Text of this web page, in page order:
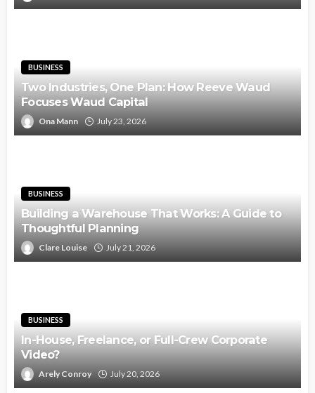
BUSINESS
Two Industries, One Plan: How Reeve Waud
Focuses Waud Capital
Ona Mann July 23, 2026
BUSINESS
Building a Warehouse That Works: A Guide to
Thoughtful Planning
Clare Louise July 21, 2026
BUSINESS
In-House, Freelance, or Full-Crew Corporate
Video?
Arely Conroy July 20, 2026